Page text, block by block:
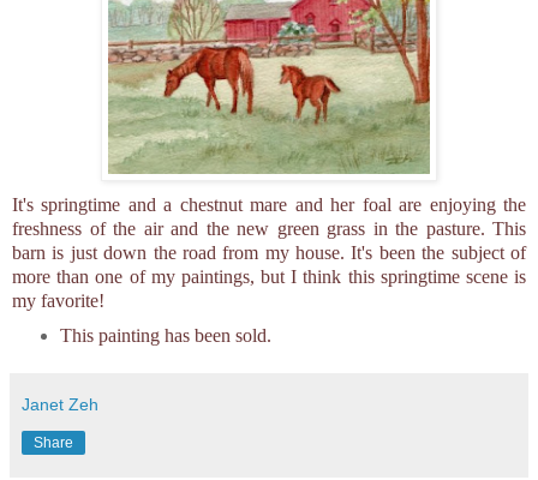
It's springtime and a chestnut mare and her foal are enjoying the
freshness of the air and the new green grass in the pasture. This
barn is just down the road from my house. It's been the subject of
more than one of my paintings, but I think this springtime scene is
my favorite!
This painting has been sold.
Janet Zeh
Share